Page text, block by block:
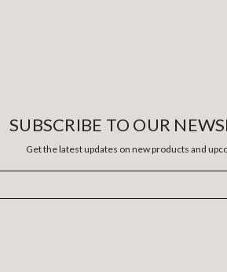
SUBSCRIBE TO OUR
Get the latest updates on new products and